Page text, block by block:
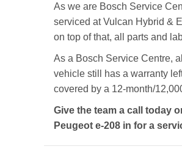
As we are Bosch Service
serviced at Vulcan Hybrid &
on top of that, all parts and
As a Bosch Service Centre,
vehicle still has a warranty
covered by a 12-month/
Give the team a call today
Peugeot e-208 in for a